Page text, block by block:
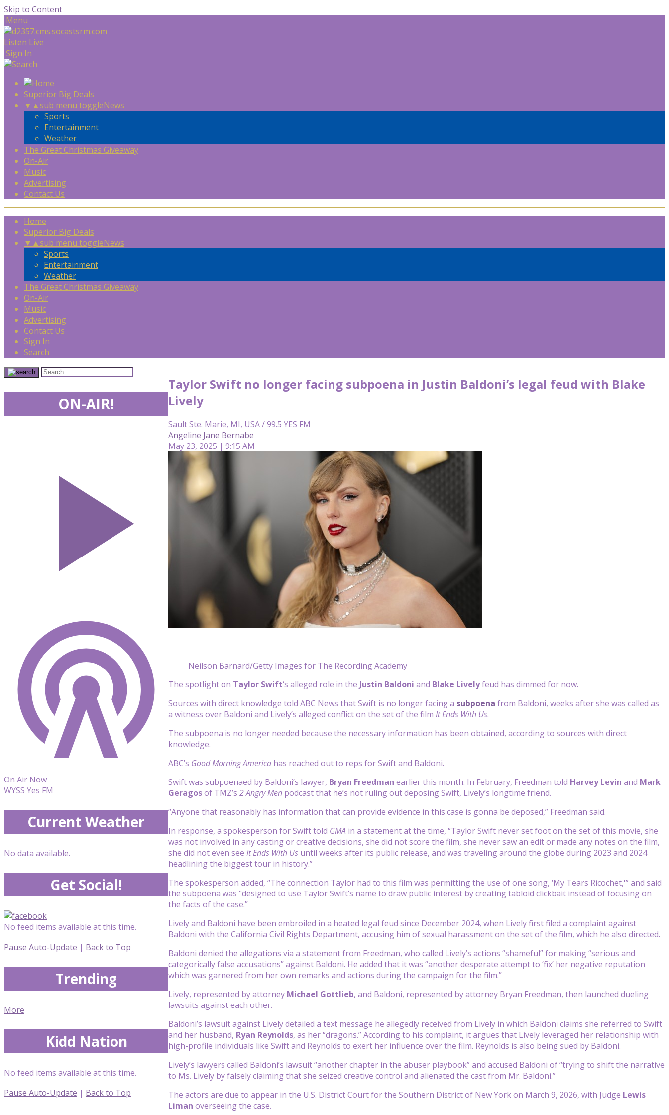
Skip to Content
Menu
Listen Live
Sign In
Superior Big Deals
▼ ▲sub menu toggleNews
Sports
Entertainment
Weather
The Great Christmas Giveaway
On-Air
Music
Advertising
Contact Us
Home
Superior Big Deals
▼ ▲sub menu toggleNews
Sports
Entertainment
Weather
The Great Christmas Giveaway
On-Air
Music
Advertising
Contact Us
Sign In
Search
Taylor Swift no longer facing subpoena in Justin Baldoni’s legal feud with Blake
Lively
Sault Ste. Marie, MI, USA / 99.5 YES FM
Angeline Jane Bernabe
May 23, 2025 | 9:15 AM
Neilson Barnard/Getty Images for The Recording Academy
The spotlight on Taylor Swift‘s alleged role in the Justin Baldoni and Blake Livelyfeud has dimmed for now.
Sources with direct knowledge told ABC News that Swift is no longer facing a subpoena from Baldoni, weeks after she was called as
a witness over Baldoni and Lively’s alleged conflict on the set of the film It Ends With Us.
The subpoena is no longer needed because the necessary information has been obtained, according to sources with direct
knowledge.
ABC’s Good Morning America has reached out to reps for Swift and Baldoni.
Swift was subpoenaed by Baldoni’s lawyer, Bryan Freedman earlier this month. In February, Freedman told Harvey Levin and Mark
Geragosof TMZ’s 2 Angry Men podcast that he’s not ruling out deposing Swift, Lively’s longtime friend.
“Anyone that reasonably has information that can provide evidence in this case is gonna be deposed,” Freedman said.
In response, a spokesperson for Swift told GMA in a statement at the time, “Taylor Swift never set foot on the set of this movie, she
was not involved in any casting or creative decisions, she did not score the film, she never saw an edit or made any notes on the film,
she did not even see It Ends With Us until weeks after its public release, and was traveling around the globe during 2023 and 2024
headlining the biggest tour in history.”
The spokesperson added, “The connection Taylor had to this film was permitting the use of one song, ‘My Tears Ricochet,'” and said
the subpoena was “designed to use Taylor Swift’s name to draw public interest by creating tabloid clickbait instead of focusing on
the facts of the case.”
Lively and Baldoni have been embroiled in a heated legal feud since December 2024, when Lively first filed a complaint against
Baldoni with the California Civil Rights Department, accusing him of sexual harassment on the set of the film, which he also directed.
Baldoni denied the allegations via a statement from Freedman, who called Lively’s actions “shameful” for making “serious and
categorically false accusations” against Baldoni. He added that it was “another desperate attempt to ‘fix’ her negative reputation
which was garnered from her own remarks and actions during the campaign for the film.”
Lively, represented by attorney Michael Gottlieb, and Baldoni, represented by attorney Bryan Freedman, then launched dueling
lawsuits against each other.
Baldoni’s lawsuit against Lively detailed a text message he allegedly received from Lively in which Baldoni claims she referred to Swift
and her husband, Ryan Reynolds, as her “dragons.” According to his complaint, it argues that Lively leveraged her relationship with
high-profile individuals like Swift and Reynolds to exert her influence over the film. Reynolds is also being sued by Baldoni.
Lively’s lawyers called Baldoni’s lawsuit “another chapter in the abuser playbook” and accused Baldoni of “trying to shift the narrative
to Ms. Lively by falsely claiming that she seized creative control and alienated the cast from Mr. Baldoni.”
The actors are due to appear in the U.S. District Court for the Southern District of New York on March 9, 2026, with Judge Lewis
Liman overseeing the case.
ON-AIR!
On Air Now
WYSS Yes FM
Current Weather
No data available.
Get Social!
No feed items available at this time.
Pause Auto-Update | Back to Top
Trending
More
Kidd Nation
No feed items available at this time.
Pause Auto-Update | Back to Top